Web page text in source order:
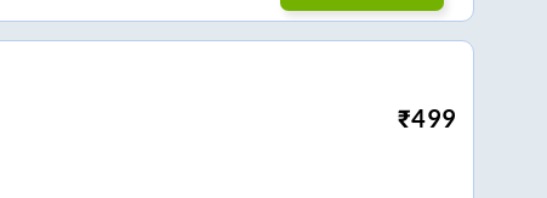
₹499